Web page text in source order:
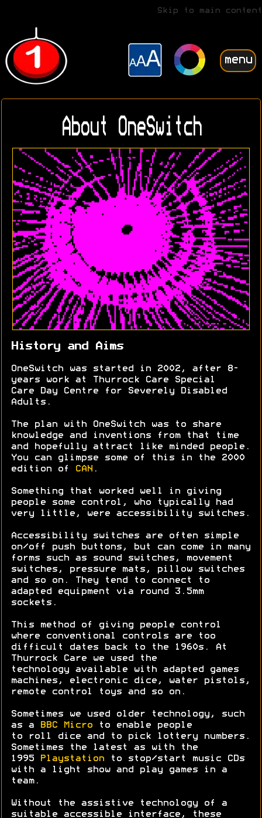
Skip to main content
menu
About OneSwitch
History and Aims
OneSwitch was started in 2002, after 8-
years work at Thurrock Care Special
Care Day Centre for Severely Disabled
Adults.
The plan with OneSwitch was to share
knowledge and inventions from that time
and hopefully attract like minded people.
You can glimpse some of this in the 2000
edition of
CAN .
Something that worked well in giving
people some control, who typically had
very little, were accessibility switches.
Accessibility switches are often simple
on/off push buttons, but can come in many
forms such as sound switches, movement
switches, pressure mats, pillow switches
and so on. They tend to connect to
adapted equipment via round 3.5mm
sockets.
This method of giving people control
where conventional controls are too
difficult dates back to the 1960s. At
Thurrock Care we used the
technology available with adapted games
machines, electronic dice, water pistols,
remote control toys and so on.
Sometimes we used older technology, such
as a
BBC Micro to enable people
to roll dice and to pick lottery numbers.
Sometimes the latest as with the
1995
Playstation to stop/start music CDs
with a light show and play games in a
team.
Without the assistive technology of a
suitable accessible interface, these